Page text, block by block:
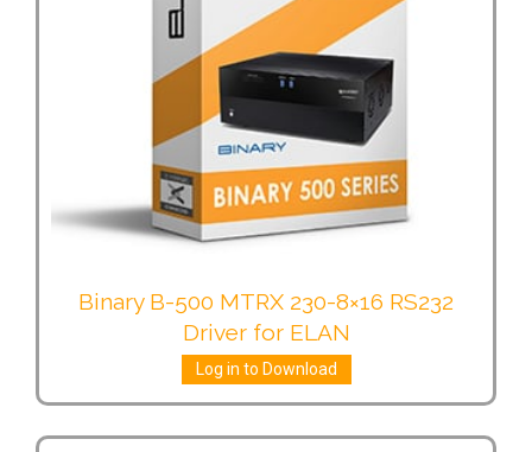
Binary B-500 MTRX 230-8×16 RS232
Driver for ELAN
Log in to Download